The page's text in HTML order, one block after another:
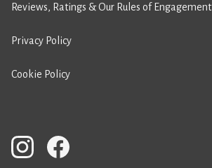
Reviews, Ratings & Our Rules of Engagement
Privacy Policy
Cookie Policy